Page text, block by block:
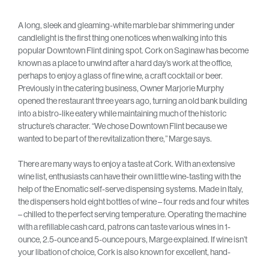
A long, sleek and gleaming-white marble bar shimmering under
candlelight is the first thing one notices when walking into this
popular Downtown Flint dining spot. Cork on Saginaw has become
known as a place to unwind after a hard day’s work at the office,
perhaps to enjoy a glass of fine wine, a craft cocktail or beer.
Previously in the catering business, Owner Marjorie Murphy
opened the restaurant three years ago, turning an old bank building
into a bistro-like eatery while maintaining much of the historic
structure’s character. “We chose Downtown Flint because we
wanted to be part of the revitalization there,” Marge says.
There are many ways to enjoy a taste at Cork. With an extensive
wine list, enthusiasts can have their own little wine-tasting with the
help of the Enomatic self-serve dispensing systems. Made in Italy,
the dispensers hold eight bottles of wine – four reds and four whites
– chilled to the perfect serving temperature. Operating the machine
with a refillable cash card, patrons can taste various wines in 1-
ounce, 2.5-ounce and 5-ounce pours, Marge explained. If wine isn’t
your libation of choice, Cork is also known for excellent, hand-